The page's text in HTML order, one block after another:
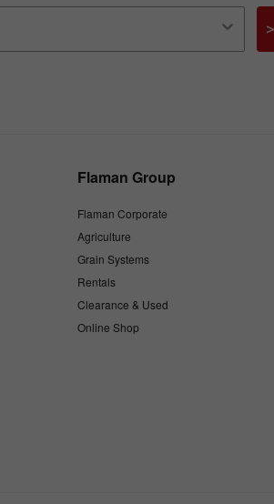
>
Flaman Group
Flaman Corporate
Agriculture
Grain Systems
Rentals
Clearance & Used
Online Shop